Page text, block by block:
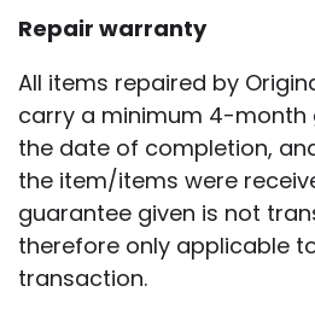
Repair warranty
All items repaired by
carry a minimum 4-month
the date of completion,
the item/items were
guarantee given is not
therefore only applicable
transaction.